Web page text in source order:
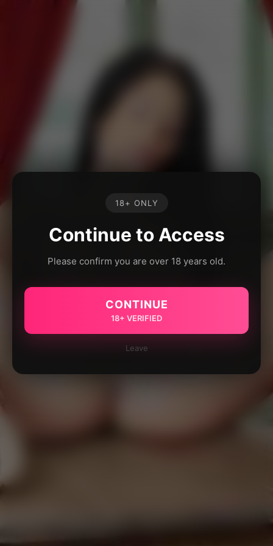
18+ ONLY
Continue to Access
Please confirm you are over 18 years old.
CONTINUE
18+ VERIFIED
Leave